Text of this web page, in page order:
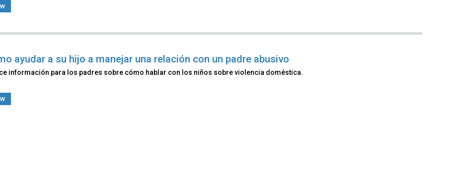
ayudar a su hijo a manejar una relación con un padre abusivo
información para los padres sobre cómo hablar con los niños sobre violencia doméstica.